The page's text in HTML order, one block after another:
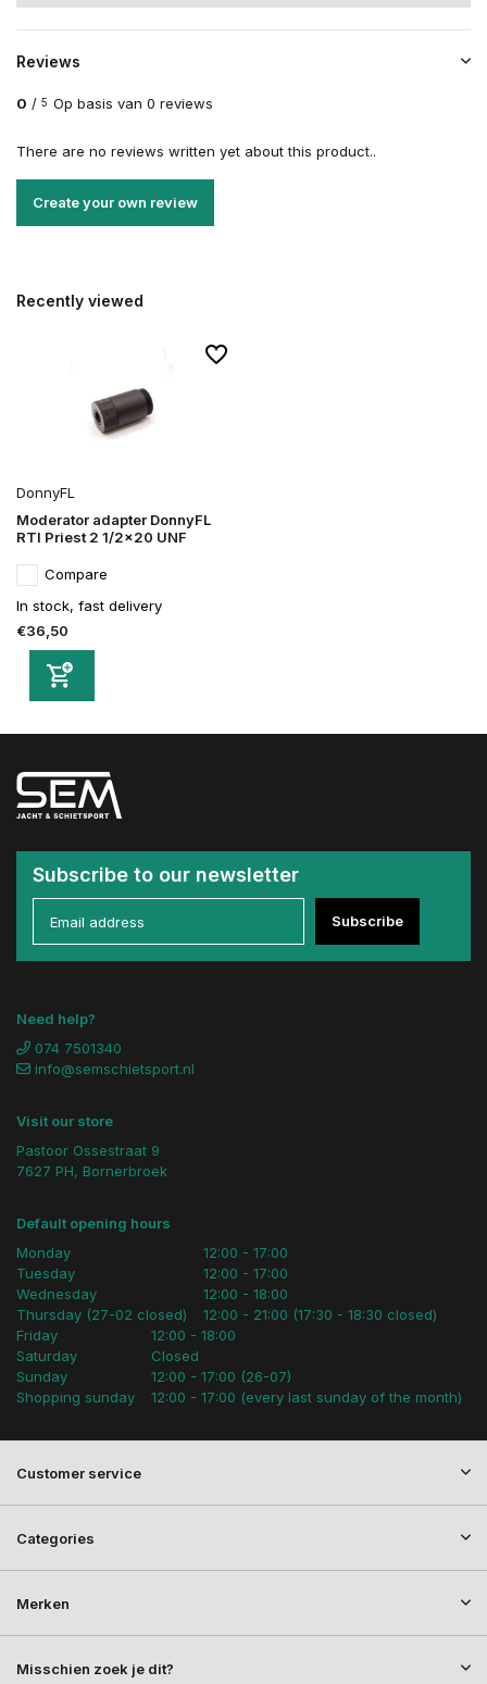
Reviews
0 / 5 Op basis van 0 reviews
There are no reviews written yet about this product..
Create your own review
Recently viewed
DonnyFL
Moderator adapter DonnyFL
RTI Priest 2 1/2x20 UNF
Compare
In stock, fast delivery
€36,50
Subscribe to our newsletter
Subscribe
Need help?
074 7501340
info@semschietsport.nl
Visit our store
Pastoor Ossestraat 9
7627 PH, Bornerbroek
Default opening hours
Monday
Tuesday
Wednesday
Thursday (27-02 closed)
12:00 - 17:00
12:00 - 17:00
12:00 - 18:00
12:00 - 21:00 (17:30 - 18:30 closed)
Friday
Saturday
Sunday
Shopping sunday
12:00 - 18:00
Closed
12:00 - 17:00 (26-07)
12:00 - 17:00 (every last sunday of the month)
Customer service
Categories
Merken
Misschien zoek je dit?